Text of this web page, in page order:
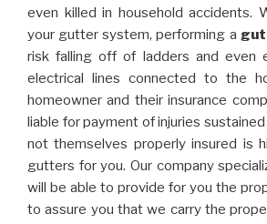
even killed in household accidents.
your gutter system, performing a
risk falling off of ladders and even
electrical lines connected to the
homeowner and their insurance
liable for payment of injuries
not themselves properly insured is
gutters for you. Our company
will be able to provide for you the
to assure you that we carry the